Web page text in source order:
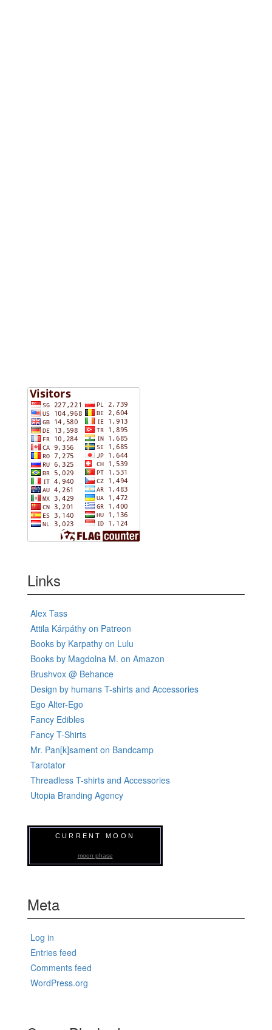
Links
Alex Tass
Attila Kárpáthy on Patreon
Books by Karpathy on Lulu
Books by Magdolna M. on Amazon
Brushvox @ Behance
Design by humans T-shirts and Accessories
Ego Alter-Ego
Fancy Edibles
Fancy T-Shirts
Mr. Pan[k]sament on Bandcamp
Tarotator
Threadless T-shirts and Accessories
Utopia Branding Agency
CURRENT MOON
moon phase
Meta
Log in
Entries feed
Comments feed
WordPress.org